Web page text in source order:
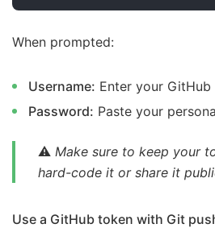
When prompted:
Username: Enter your GitHub
Password: Paste your
⚠️ Make sure to keep your
hard-code it or share it
Use a GitHub token with Git